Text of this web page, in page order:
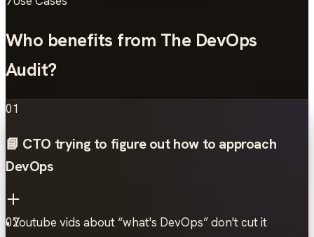
Who benefits from The DevOps
Audit?
01
📘 CTO trying to figure out how to approach
DevOps
• Youtube vids about “what's DevOps” don't cut it
02